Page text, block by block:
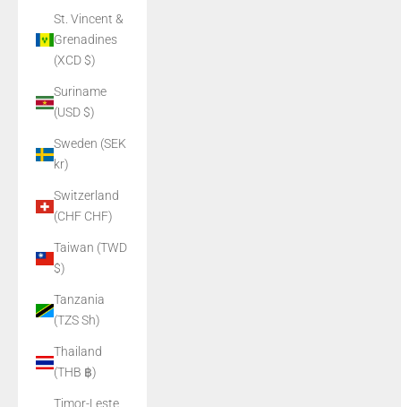
St. Vincent &
Grenadines
(XCD $)
Suriname
(USD $)
Sweden (SEK
kr)
Switzerland
(CHF CHF)
Taiwan (TWD
$)
Tanzania
(TZS Sh)
Thailand
(THB ฿)
Timor-Leste